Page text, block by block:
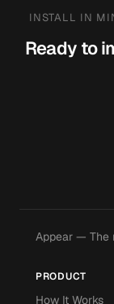
INSTALL IN
Ready to
Appear — The
PRODUCT
How It Works